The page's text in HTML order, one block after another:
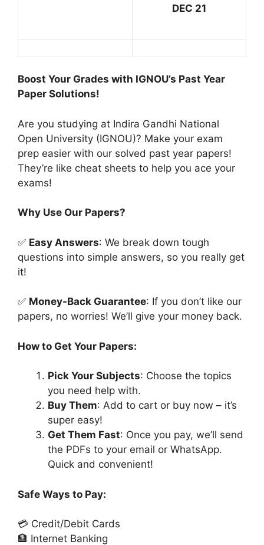
DEC 21
Boost Your Grades with IGNOU’s Past Year
Paper Solutions!
Are you studying at Indira Gandhi National
Open University (IGNOU)? Make your exam
prep easier with our solved past year papers!
They’re like cheat sheets to help you ace your
exams!
Why Use Our Papers?
✅ Easy Answers: We break down tough
questions into simple answers, so you really get
it!
✅ Money-Back Guarantee: If you don’t like our
papers, no worries! We’ll give your money back.
How to Get Your Papers:
Pick Your Subjects: Choose the topics
you need help with.
Buy Them: Add to cart or buy now – it’s
super easy!
Get Them Fast: Once you pay, we’ll send
the PDFs to your email or WhatsApp.
Quick and convenient!
Safe Ways to Pay:
💳 Credit/Debit Cards
🏦 Internet Banking